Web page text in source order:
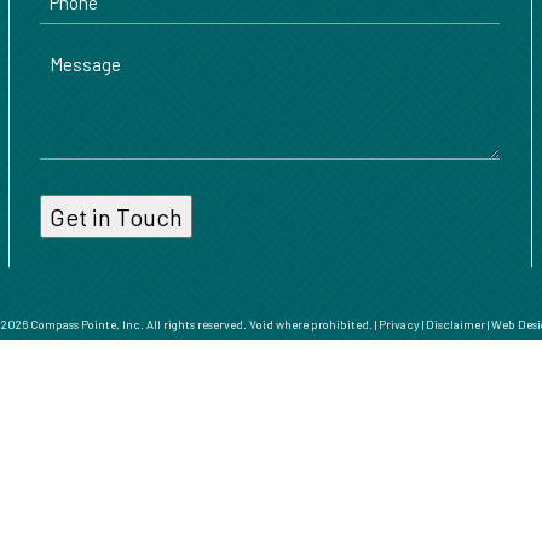
Message
Compass Pointe, Inc. All rights reserved. Void where prohibited. | Privacy| Disclaimer|Web